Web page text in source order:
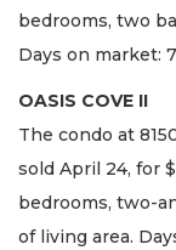
bedrooms, two
Days on market:
OASIS COVE II
The condo at
sold April 24, for
bedrooms, two-
of living area.